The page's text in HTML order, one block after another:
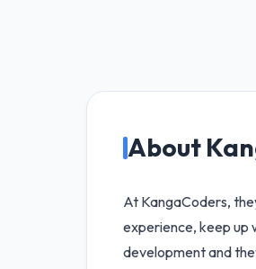
About
At KangaCoders,
experience, keep up
development and